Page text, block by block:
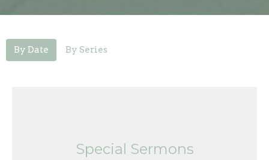
By Date By Series
Special Sermons